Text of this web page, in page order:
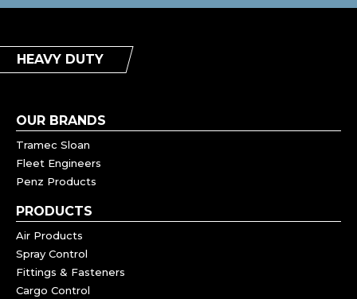
HEAVY DUTY
OUR BRANDS
Tramec Sloan
Fleet Engineers
Penz Products
PRODUCTS
Air Products
Spray Control
Fittings & Fasteners
Cargo Control